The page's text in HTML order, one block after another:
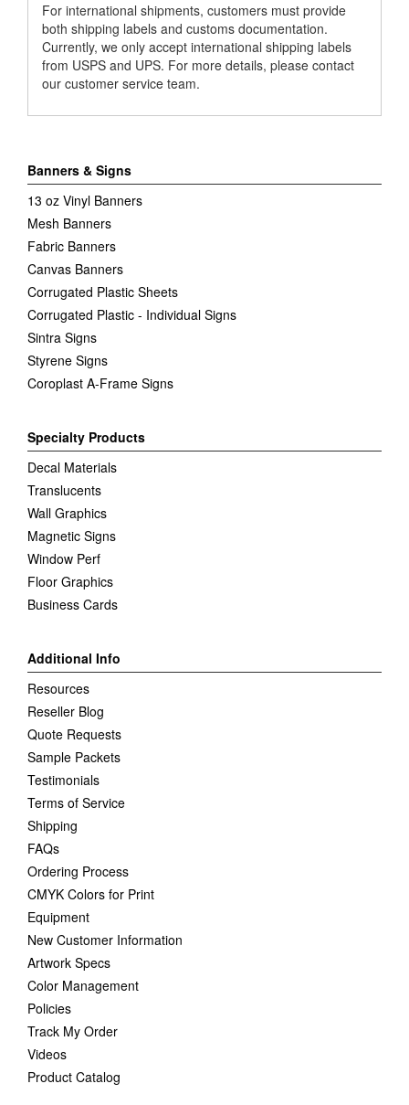
For international shipments, customers must provide
both shipping labels and customs documentation.
Currently, we only accept international shipping labels
from USPS and UPS. For more details, please contact
our customer service team.
Banners & Signs
13 oz Vinyl Banners
Mesh Banners
Fabric Banners
Canvas Banners
Corrugated Plastic Sheets
Corrugated Plastic - Individual Signs
Sintra Signs
Styrene Signs
Coroplast A-Frame Signs
Specialty Products
Decal Materials
Translucents
Wall Graphics
Magnetic Signs
Window Perf
Floor Graphics
Business Cards
Additional Info
Resources
Reseller Blog
Quote Requests
Sample Packets
Testimonials
Terms of Service
Shipping
FAQs
Ordering Process
CMYK Colors for Print
Equipment
New Customer Information
Artwork Specs
Color Management
Policies
Track My Order
Videos
Product Catalog